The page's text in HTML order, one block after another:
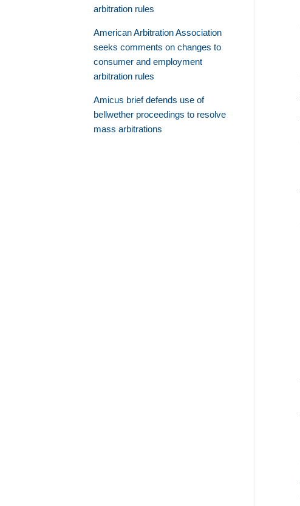
arbitration rules
American Arbitration Association
seeks comments on changes to
consumer and employment
arbitration rules
Amicus brief defends use of
bellwether proceedings to resolve
mass arbitrations